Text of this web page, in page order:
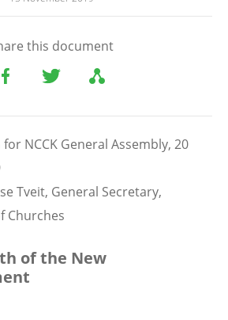
this document
NCCK General Assembly, 20
Tveit, General Secretary,
Churches
of the New